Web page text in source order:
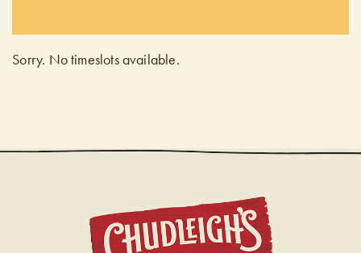
Sorry. No timeslots available.